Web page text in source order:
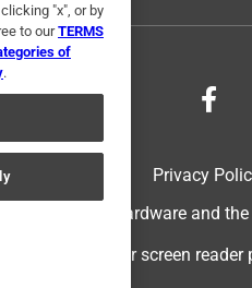
Privacy
Ace Hardware and
For screen
"x", or by
to ourTERMS
of
.